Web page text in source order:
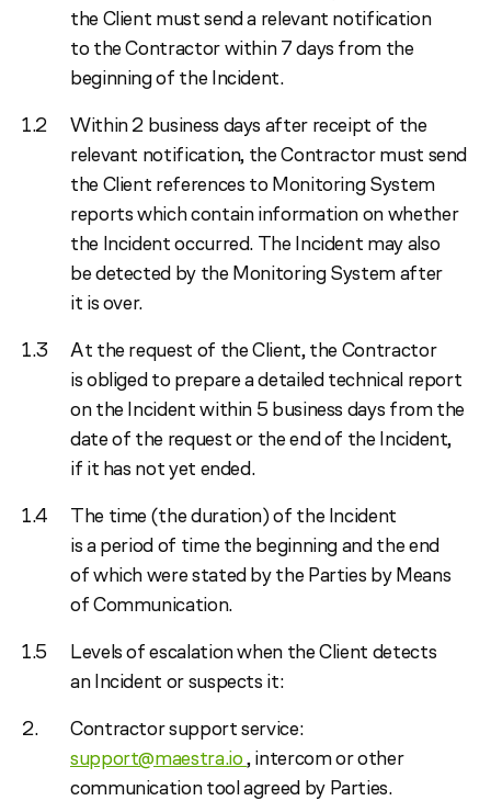
the Client must send a relevant notification
to the Contractor within 7 days from the
beginning of the Incident.
Within 2 business days after receipt of the
relevant notification, the Contractor must send
the Client references to Monitoring System
reports which contain information on whether
the Incident occurred. The Incident may also
be detected by the Monitoring System after
it is over.
At the request of the Client, the Contractor
is obliged to prepare a detailed technical report
on the Incident within 5 business days from the
date of the request or the end of the Incident,
if it has not yet ended.
The time (the duration) of the Incident
is a period of time the beginning and the end
of which were stated by the Parties by Means
of Communication.
Levels of escalation when the Client detects
an Incident or suspects it:
Contractor support service:
support@maestra.io, intercom or other
communication tool agreed by Parties.